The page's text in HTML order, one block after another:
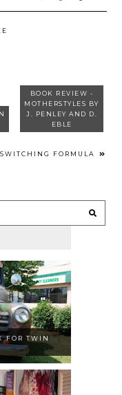
BOOK REVIEW -
MOTHERSTYLES BY
J. PENLEY AND D.
EBLE
SWITCHING FORMULA
FOR TWIN